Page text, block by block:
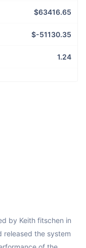
$63416.65
$-51130.35
1.24
by Keith fitschen in
released the system